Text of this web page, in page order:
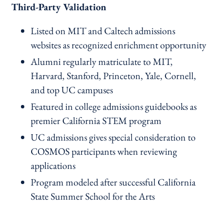
Third-Party Validation
Listed on MIT and Caltech admissions
websites as recognized enrichment opportunity
Alumni regularly matriculate to MIT,
Harvard, Stanford, Princeton, Yale, Cornell,
and top UC campuses
Featured in college admissions guidebooks as
premier California STEM program
UC admissions gives special consideration to
COSMOS participants when reviewing
applications
Program modeled after successful California
State Summer School for the Arts